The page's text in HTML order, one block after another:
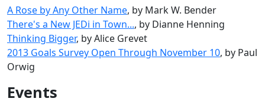
A Rose by Any Other Name, by Mark W. Bender
There's a New JEDi in Town..., by Dianne Henning
Thinking Bigger, by Alice Grevet
2013 Goals Survey Open Through November 10, by Paul
Orwig
Events